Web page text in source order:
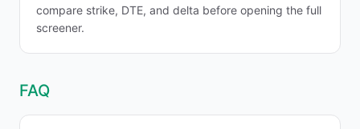
compare strike, DTE, and delta before opening the full
screener.
FAQ